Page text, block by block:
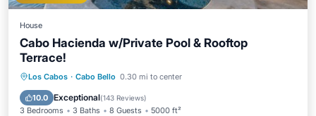
House
Cabo Hacienda w/Private Pool & Rooftop
Terrace!
Los Cabos · Cabo Bello 0.30 mi to center
10.0 Exceptional(143 Reviews)
3 Bedrooms 3 Baths 8 Guests 5000 ft²
Private Pool Hot Tub
Pool